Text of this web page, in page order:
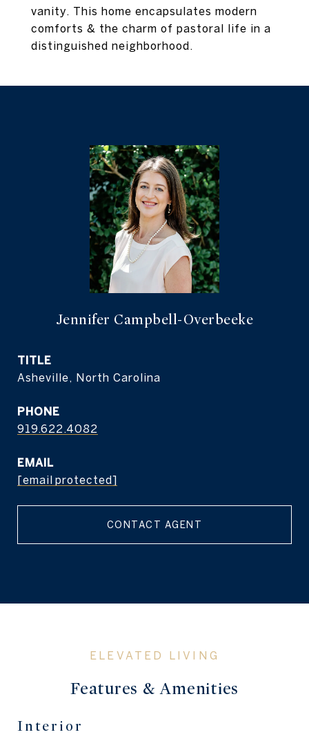
vanity. This home encapsulates modern
comforts & the charm of pastoral life in a
distinguished neighborhood.
Jennifer Campbell-Overbeeke
TITLE
Asheville, North Carolina
PHONE
919.622.4082
EMAIL
[email protected]
CONTACT AGENT
Features & Amenities
Interior